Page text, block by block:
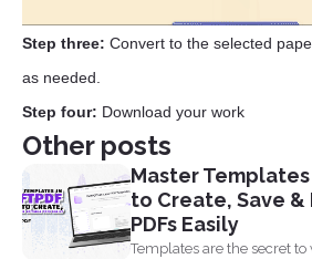
Step three: Convert to the selected
as needed.
Step four: Download your work
Other posts
Master
to Create, Save &
PDFs Easily
Templates are the secret